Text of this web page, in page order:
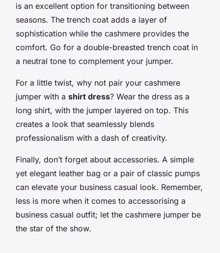
is an excellent option for transitioning between
seasons. The trench coat adds a layer of
sophistication while the cashmere provides the
comfort. Go for a double-breasted trench coat in
a neutral tone to complement your jumper.
For a little twist, why not pair your cashmere
jumper with a shirt dress? Wear the dress as a
long shirt, with the jumper layered on top. This
creates a look that seamlessly blends
professionalism with a dash of creativity.
Finally, don’t forget about accessories. A simple
yet elegant leather bag or a pair of classic pumps
can elevate your business casual look. Remember,
less is more when it comes to accessorising a
business casual outfit; let the cashmere jumper be
the star of the show.